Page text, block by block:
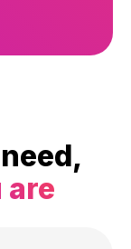
are